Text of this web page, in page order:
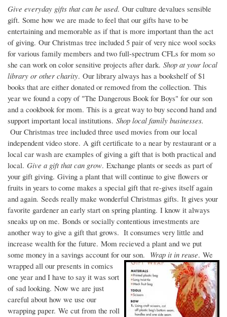
Give everyday gifts that can be used. Our culture devalues sensible
gift. Some how we are made to feel that our gifts have to be
entertaining and memorable as if that is more important than the act
of giving. Our Christmas tree included 5 pair of very nice wool socks
for various family members and two full-spectrum CFLs for mom so
she can work on color sensitive projects after dark. Shop at your local
library or other charity. Our library always has a bookshelf of $1
books that are either donated or removed from the collection. This
year we found a copy of "The Dangerous Book for Boys" for our son
and a cookbook for mom. This is a great way to buy second hand and
support important local institutions. Shop local family businesses.
Our Christmas tree included three used movies from our local
independent video store. A gift certificate to a near by restaurant or a
local car wash are examples of giving a gift that is both practical and
local. Give a gift that can grow. Exchange plants or seeds as part of
your gift giving. Giving a plant that will continue to give flowers or
fruits in years to come makes a special gift that re-gives itself again
and again. Seeds really make wonderful Christmas gifts. It gives your
favorite gardener an early start on spring planting. I know it always
sneaks up on me. Bonds or socially contentious investments are
another way to give a gift that grows. It consumes very little and
increase wealth for the future. Mom recieved a plant and we put
some money in a savings account for our son. Wrap it in reuse. We
wrapped all our presents in comics
one year and I have to say it was sort
of sad looking. Now we are just
careful about how we use our
wrapping paper. We cut from the roll